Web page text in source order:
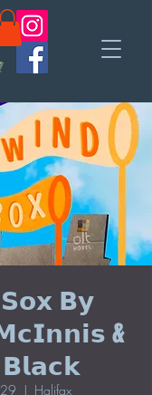
𝗕𝘆
&
  |
Halifax